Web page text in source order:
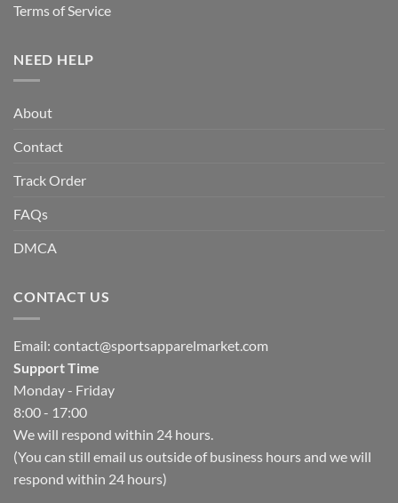
Terms of Service
NEED HELP
About
Contact
Track Order
FAQs
DMCA
CONTACT US
Email: contact@sportsapparelmarket.com
Support Time
Monday - Friday
8:00 - 17:00
We will respond within 24 hours.
(You can still email us outside of business hours and we will
respond within 24 hours)